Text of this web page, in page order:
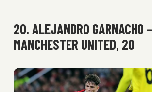
20. ALEJANDRO GARNACHO –
MANCHESTER UNITED, 20